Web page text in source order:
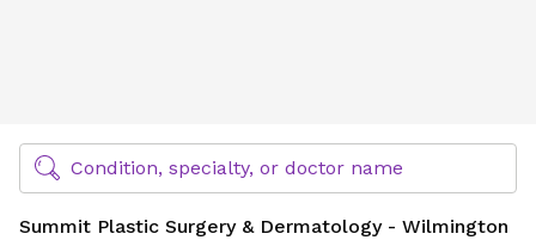
Find Specialty Doctors at Novant Health
Condition, specialty, or doctor name
Summit Plastic Surgery & Dermatology - Wilmington